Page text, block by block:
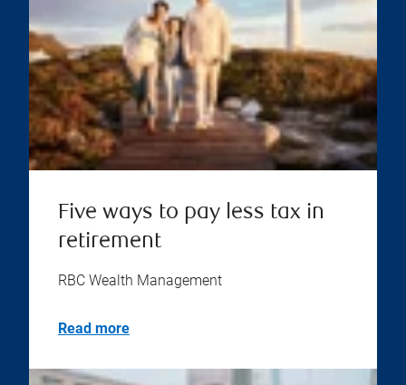
Five ways to pay less tax in
retirement
RBC Wealth Management
Read more